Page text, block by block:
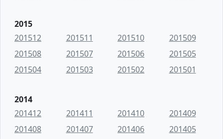
2015
201512
201511 201510
201509
201508
201507 201506
201505
201504
201503 201502 201501
2014
201412
201411 201410
201409
201408
201407 201406
201405